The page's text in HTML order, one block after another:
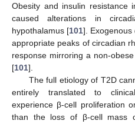
Obesity and insulin resistance
caused alterations in
hypothalamus [101]. Exogenous
appropriate peaks of circadian
response mirroring a non-
[101].
The full etiology of T2D
entirely translated to
experience β-cell proliferation
than the loss of β-cell mass